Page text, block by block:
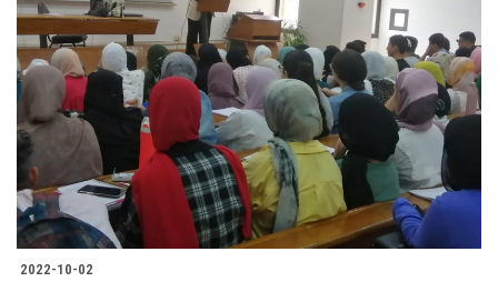
2022-10-02